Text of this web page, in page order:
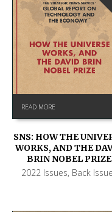
READ MORE
SNS: HOW THE
WORKS, AND THE
BRIN NOBEL PRIZE
2022 Issues, Back